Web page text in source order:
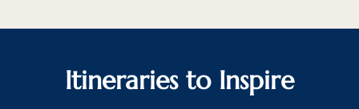
Itineraries to Inspire